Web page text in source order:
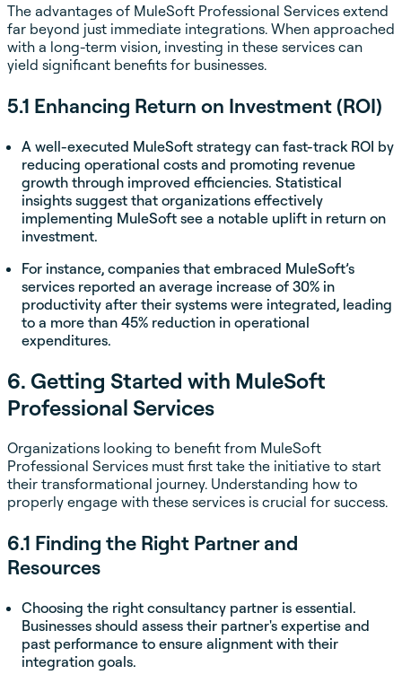
The advantages of MuleSoft Professional Services extend
far beyond just immediate integrations. When approached
with a long-term vision, investing in these services can
yield significant benefits for businesses.
5.1 Enhancing Return on Investment (ROI)
A well-executed MuleSoft strategy can fast-track ROI by
reducing operational costs and promoting revenue
growth through improved efficiencies. Statistical
insights suggest that organizations effectively
implementing MuleSoft see a notable uplift in return on
investment.
For instance, companies that embraced MuleSoft’s
services reported an average increase of 30% in
productivity after their systems were integrated, leading
to a more than 45% reduction in operational
expenditures.
6. Getting Started with MuleSoft
Professional Services
Organizations looking to benefit from MuleSoft
Professional Services must first take the initiative to start
their transformational journey. Understanding how to
properly engage with these services is crucial for success.
6.1 Finding the Right Partner and
Resources
Choosing the right consultancy partner is essential.
Businesses should assess their partner's expertise and
past performance to ensure alignment with their
integration goals.